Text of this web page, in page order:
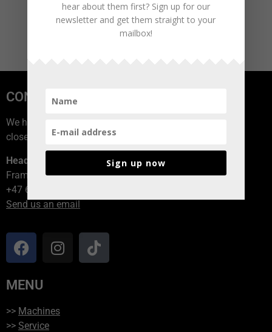
CONTACT US
We have branches all over Norway, contact the branch
closest to you!
Head office
Framvegen 2, 2264 Grinder
+47 62 94 54 40
Send us an email
MENU
>> Machines
>> Service
hear about them first? Sign up for our
newsletter and get them straight to your
mailbox!
Sign up now